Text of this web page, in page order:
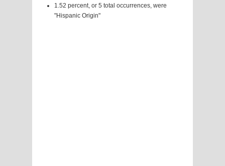
1.52 percent, or 5 total occurrences, were
"Hispanic Origin"